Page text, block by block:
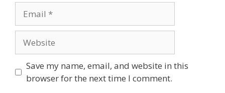
Save my name, email, and website in this
browser for the next time I comment.